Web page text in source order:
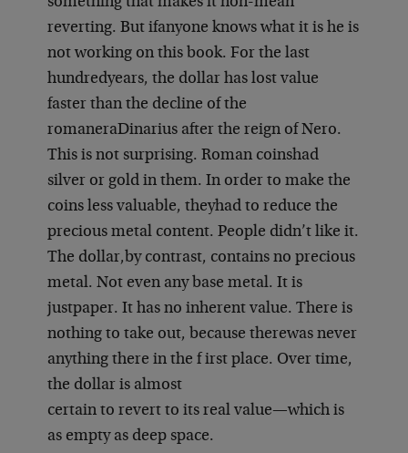
reverting. But ifanyone knows what it is he is
not working on this book. For the last
hundredyears, the dollar has lost value
faster than the decline of the
romaneraDinarius after the reign of Nero.
This is not surprising. Roman coinshad
silver or gold in them. In order to make the
coins less valuable, theyhad to reduce the
precious metal content. People didn’t like it.
The dollar,by contrast, contains no precious
metal. Not even any base metal. It is
justpaper. It has no inherent value. There is
nothing to take out, because therewas never
anything there in the f irst place. Over time,
the dollar is almost
certain to revert to its real value—which is
as empty as deep space.